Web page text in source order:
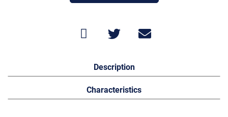
Description
Characteristics